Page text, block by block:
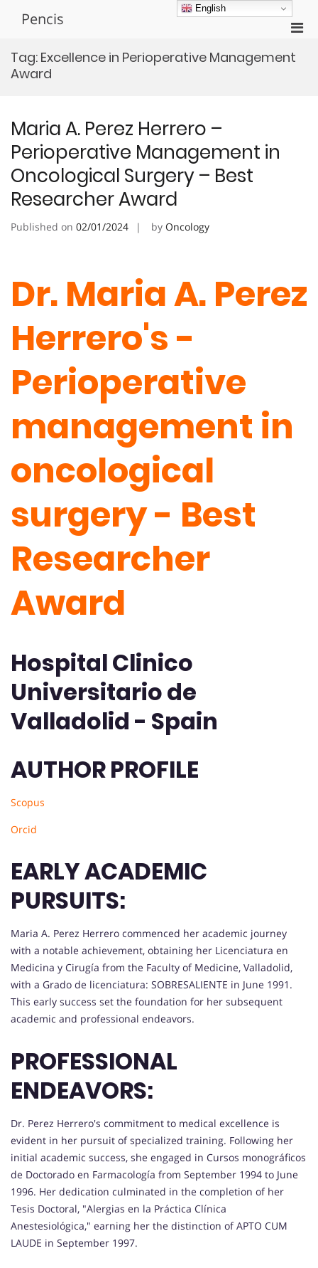
Pencis
for
Tag: Excellence in Perioperative Management
Award
Maria A. Perez Herrero –
Perioperative Management in
Oncological Surgery – Best
Researcher Award
Published on 02/01/2024 by Oncology
Dr. Maria A. Perez
Herrero's -
Perioperative
management in
oncological
surgery - Best
Researcher
Award
Hospital Clinico
Universitario de
Valladolid - Spain
AUTHOR PROFILE
Scopus
Orcid
EARLY ACADEMIC
PURSUITS:
Maria A. Perez Herrero commenced her academic journey
with a notable achievement, obtaining her Licenciatura en
Medicina y Cirugía from the Faculty of Medicine, Valladolid,
with a Grado de licenciatura: SOBRESALIENTE in June 1991.
This early success set the foundation for her subsequent
academic and professional endeavors.
PROFESSIONAL
ENDEAVORS:
Dr. Perez Herrero's commitment to medical excellence is
evident in her pursuit of specialized training. Following her
initial academic success, she engaged in Cursos monográficos
de Doctorado en Farmacología from September 1994 to June
1996. Her dedication culminated in the completion of her
Tesis Doctoral, "Alergias en la Práctica Clínica
Anestesiológica," earning her the distinction of APTO CUM
LAUDE in September 1997.
English